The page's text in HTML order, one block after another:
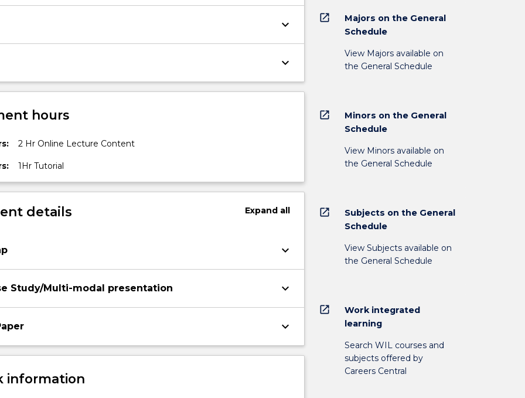
keyboard_arrow_down
keyboard_arrow_down
hours
2 Hr Online Lecture Content
1Hr Tutorial
details Expandall
keyboard_arrow_down
Study/Multi-modal presentation keyboard_arrow_down
keyboard_arrow_down
information
open_in_new
Majors on the General
Schedule
View Majors available on
the General Schedule
open_in_new
Minors on the General
Schedule
View Minors available on
the General Schedule
open_in_new
Subjects on the General
Schedule
View Subjects available on
the General Schedule
open_in_new
Work integrated
learning
Search WIL courses and
subjects offered by
Careers Central